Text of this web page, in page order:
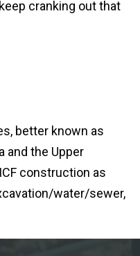
cranking out that
better known as
and the Upper
construction as
water/sewer,